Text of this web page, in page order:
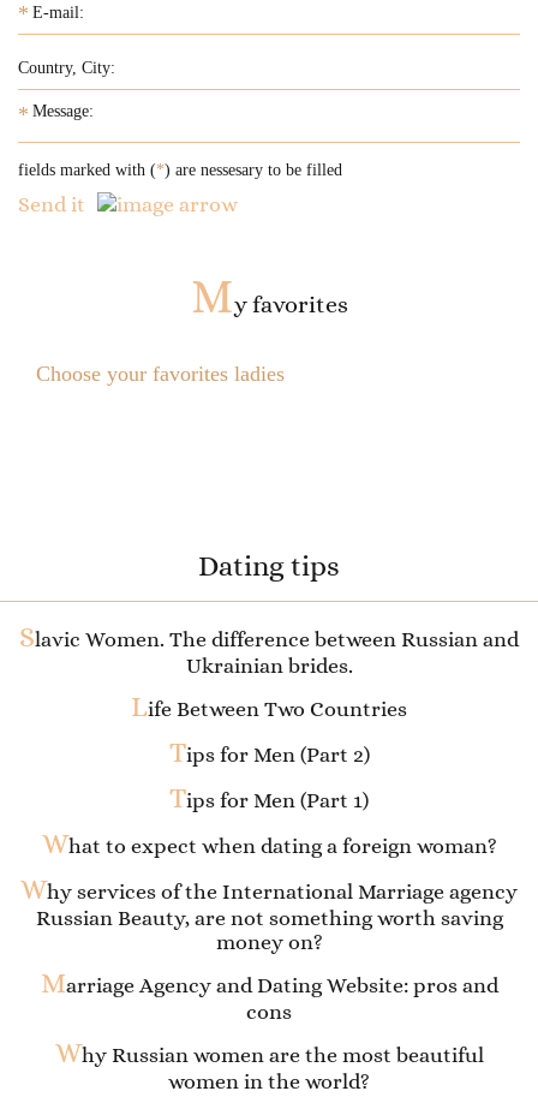
*
*
fields marked with (*) are nessesary to be filled
Send it
My favorites
Choose your favorites ladies
Dating tips
Slavic Women. The difference between Russian and
Ukrainian brides.
Life Between Two Countries
Tips for Men (Part 2)
Tips for Men (Part 1)
What to expect when dating a foreign woman?
Why services of the International Marriage agency
Russian Beauty, are not something worth saving
money on?
Marriage Agency and Dating Website: pros and
cons
Why Russian women are the most beautiful
women in the world?